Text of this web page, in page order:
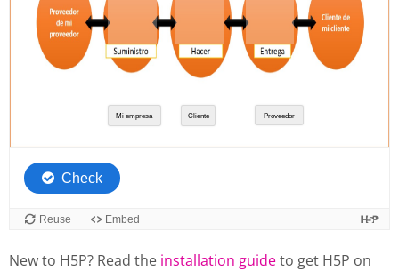
New to H5P? Read the installation guideto get H5P on